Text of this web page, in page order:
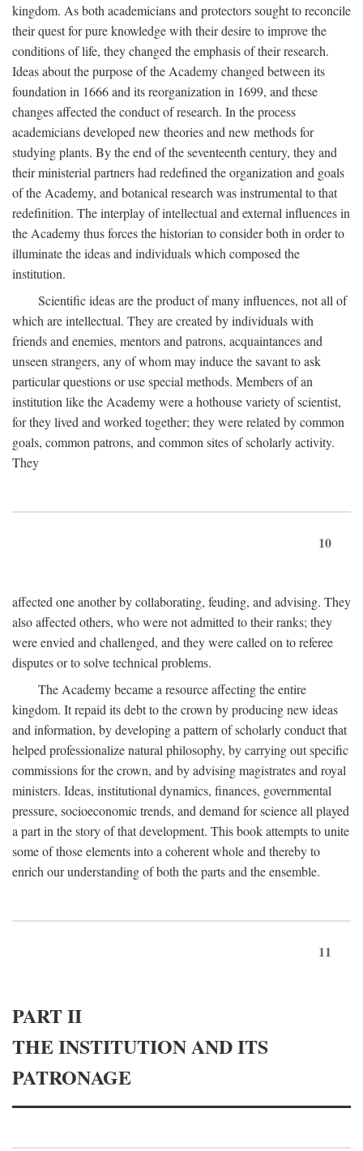
kingdom. As both academicians and protectors sought to reconcile
their quest for pure knowledge with their desire to improve the
conditions of life, they changed the emphasis of their research.
Ideas about the purpose of the Academy changed between its
foundation in 1666 and its reorganization in 1699, and these
changes affected the conduct of research. In the process
academicians developed new theories and new methods for
studying plants. By the end of the seventeenth century, they and
their ministerial partners had redefined the organization and goals
of the Academy, and botanical research was instrumental to that
redefinition. The interplay of intellectual and external influences in
the Academy thus forces the historian to consider both in order to
illuminate the ideas and individuals which composed the
institution.
Scientific ideas are the product of many influences, not all of
which are intellectual. They are created by individuals with
friends and enemies, mentors and patrons, acquaintances and
unseen strangers, any of whom may induce the savant to ask
particular questions or use special methods. Members of an
institution like the Academy were a hothouse variety of scientist,
for they lived and worked together; they were related by common
goals, common patrons, and common sites of scholarly activity.
They
10
affected one another by collaborating, feuding, and advising. They
also affected others, who were not admitted to their ranks; they
were envied and challenged, and they were called on to referee
disputes or to solve technical problems.
The Academy became a resource affecting the entire
kingdom. It repaid its debt to the crown by producing new ideas
and information, by developing a pattern of scholarly conduct that
helped professionalize natural philosophy, by carrying out specific
commissions for the crown, and by advising magistrates and royal
ministers. Ideas, institutional dynamics, finances, governmental
pressure, socioeconomic trends, and demand for science all played
a part in the story of that development. This book attempts to unite
some of those elements into a coherent whole and thereby to
enrich our understanding of both the parts and the ensemble.
11
PART II
THE INSTITUTION AND ITS
PATRONAGE